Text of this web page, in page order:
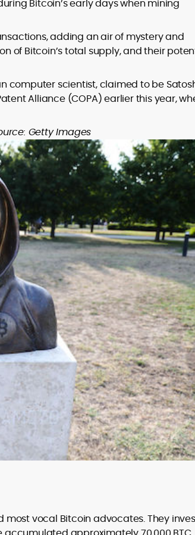
Bitcoin’s early days when mining
adding an air of mystery and
of Bitcoin’s total supply, and their
computer scientist, claimed to be
Alliance (COPA) earlier this year,
Getty Images
vocal Bitcoin advocates. They